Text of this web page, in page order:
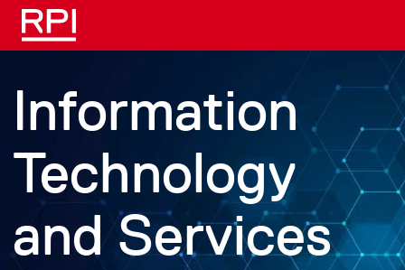
Skip to main content
Information
Technology
and Services